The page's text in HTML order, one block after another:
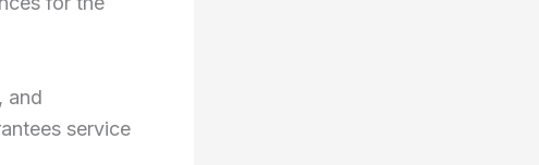
and
service